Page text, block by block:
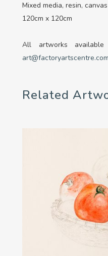
Mixed media, resin,
120cm x 120cm
All artworks
art@factoryartscentre.com
Related